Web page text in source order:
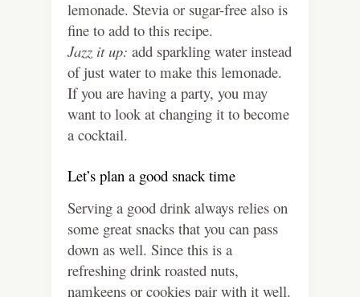
lemonade. Stevia or sugar-free also is
fine to add to this recipe.
Jazz it up: add sparkling water instead
of just water to make this lemonade.
If you are having a party, you may
want to look at changing it to become
a cocktail.
Let’s plan a good snack time
Serving a good drink always relies on
some great snacks that you can pass
down as well. Since this is a
refreshing drink roasted nuts,
namkeens or cookies pair with it well.